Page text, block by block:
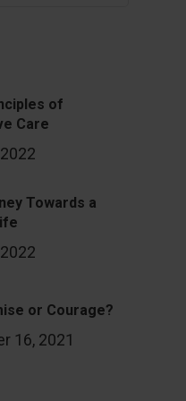
of
Care
Towards a
or Courage?
16, 2021